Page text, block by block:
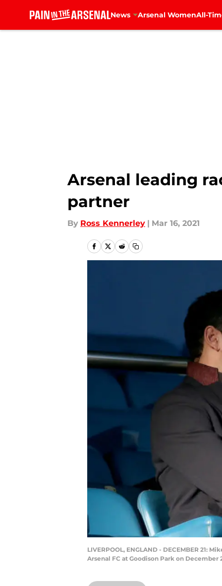
News Arsenal WomenAll-
Arsenal leading
partner
By Ross Kennerley | Mar 16, 2021
LIVERPOOL, ENGLAND - DECEMBER 21:
Arsenal FC at Goodison Park on